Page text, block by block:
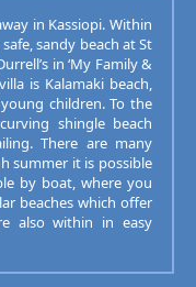
in Kassiopi. Within
sandy beach at St
in ‘My Family &
is Kalamaki beach,
children. To the
shingle beach
There are many
summer it is possible
by boat, where you
beaches which offer
also within in easy